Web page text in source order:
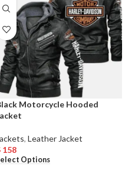
Motorcycle Hooded
, Leather Jacket
158
Options